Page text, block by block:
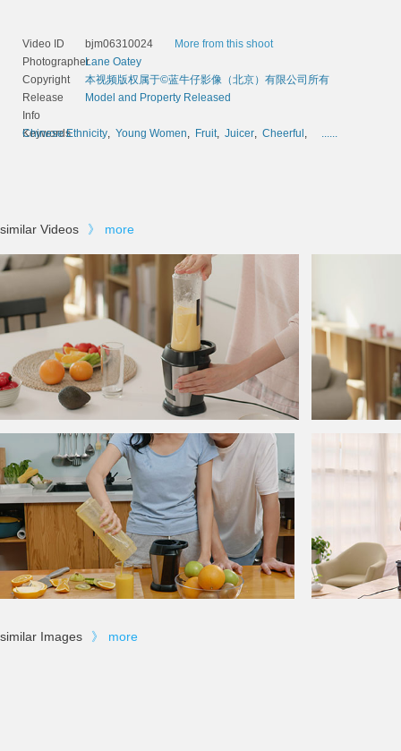
Video ID bjm06310024
More from this shoot
PhotographerLane Oatey
Copyright
本视频版权属于©蓝牛仔影像（北京）有限公司所有
Release
Info
Model and Property Released
Keywords
Chinese Ethnicity, Young Women, Fruit, Juicer, Cheerful , ......
similar Videos 》 more
similar Images 》 more